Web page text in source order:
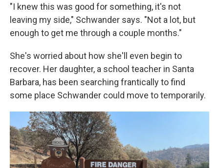
"I knew this was good for something, it's not
leaving my side," Schwander says. "Not a lot, but
enough to get me through a couple months."
She's worried about how she'll even begin to
recover. Her daughter, a school teacher in Santa
Barbara, has been searching frantically to find
some place Schwander could move to temporarily.